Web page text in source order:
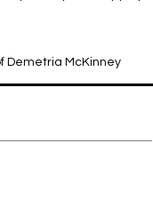
Demetria McKinney